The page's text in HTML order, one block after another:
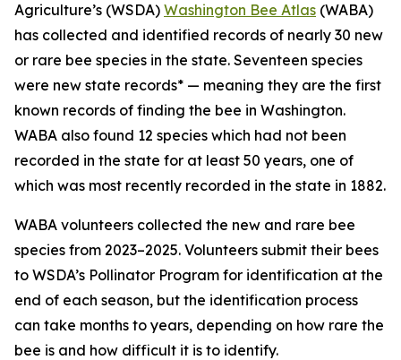
Agriculture’s (WSDA) Washington Bee Atlas (WABA)
has collected and identified records of nearly 30 new
or rare bee species in the state. Seventeen species
were new state records* — meaning they are the first
known records of finding the bee in Washington.
WABA also found 12 species which had not been
recorded in the state for at least 50 years, one of
which was most recently recorded in the state in 1882.
WABA volunteers collected the new and rare bee
species from 2023–2025. Volunteers submit their bees
to WSDA’s Pollinator Program for identification at the
end of each season, but the identification process
can take months to years, depending on how rare the
bee is and how difficult it is to identify.